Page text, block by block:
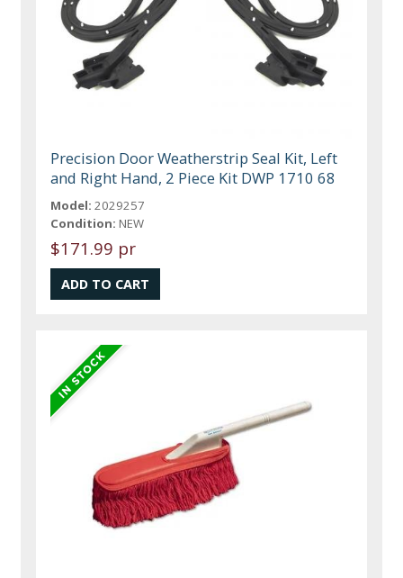
Precision Door Weatherstrip Seal Kit, Left
and Right Hand, 2 Piece Kit DWP 1710 68
Model: 2029257
Condition: NEW
$171.99 pr